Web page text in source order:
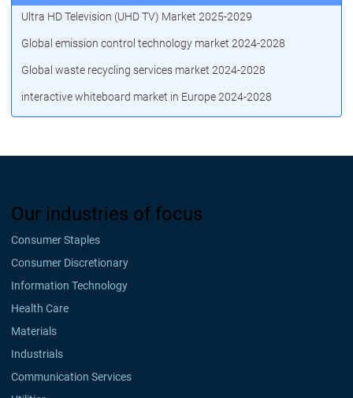
Ultra HD Television (UHD TV) Market 2025-2029
Global emission control technology market 2024-2028
Global waste recycling services market 2024-2028
interactive whiteboard market in Europe 2024-2028
Our industries of focus
Consumer Staples
Consumer Discretionary
Information Technology
Health Care
Materials
Industrials
Communication Services